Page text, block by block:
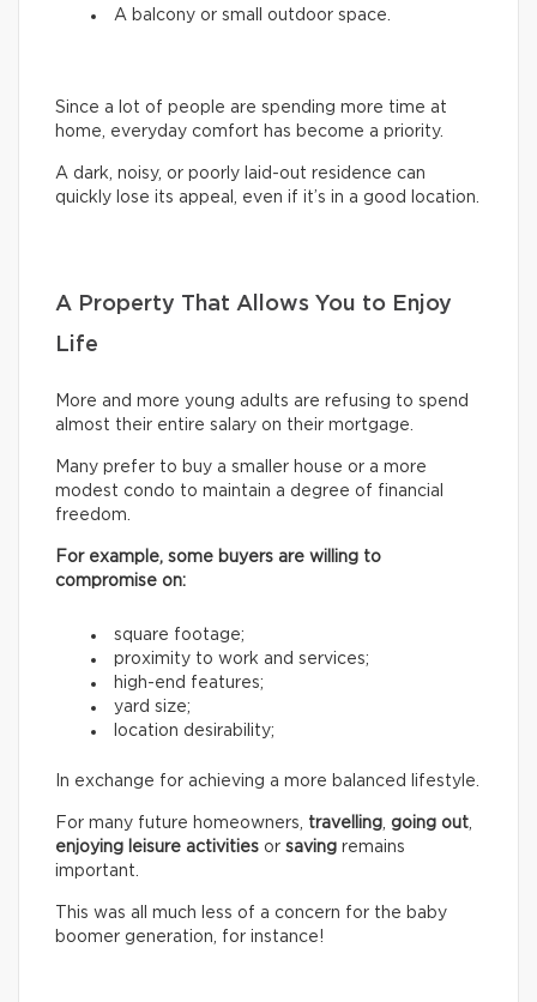
A balcony or small outdoor space.
Since a lot of people are spending more time at
home, everyday comfort has become a priority.
A dark, noisy, or poorly laid-out residence can
quickly lose its appeal, even if it’s in a good location.
A Property That Allows You to Enjoy
Life
More and more young adults are refusing to spend
almost their entire salary on their mortgage.
Many prefer to buy a smaller house or a more
modest condo to maintain a degree of financial
freedom.
For example, some buyers are willing to
compromise on:
square footage;
proximity to work and services;
high-end features;
yard size;
location desirability;
In exchange for achieving a more balanced lifestyle.
For many future homeowners, travelling, going out,
enjoying leisure activities or saving remains
important.
This was all much less of a concern for the baby
boomer generation, for instance!